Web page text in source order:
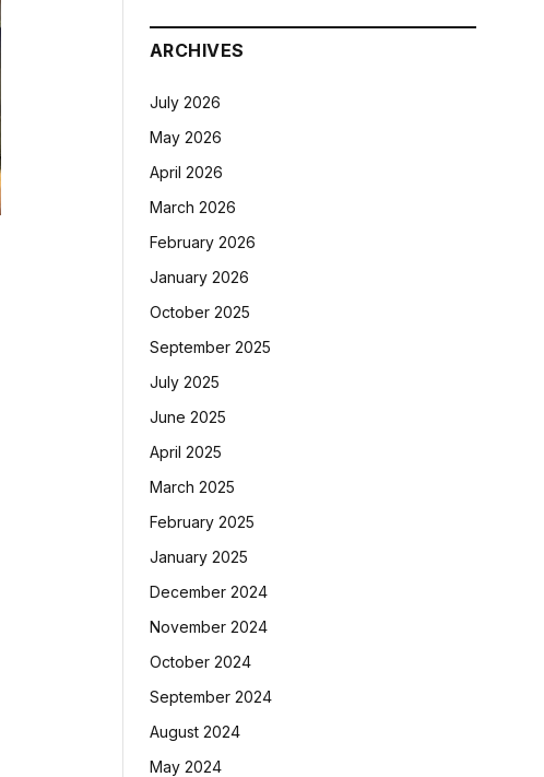
ARCHIVES
July 2026
May 2026
April 2026
March 2026
February 2026
January 2026
October 2025
September 2025
July 2025
June 2025
April 2025
March 2025
February 2025
January 2025
December 2024
November 2024
October 2024
September 2024
August 2024
May 2024